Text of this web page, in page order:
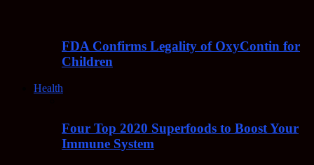
FDA Confirms Legality of OxyContin for
Children
Health
Four Top 2020 Superfoods to Boost Your
Immune System